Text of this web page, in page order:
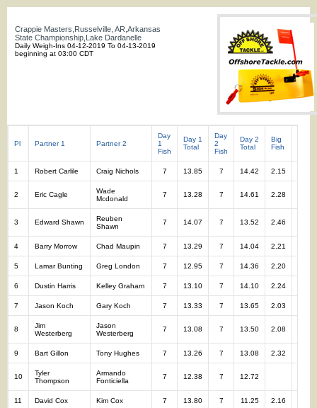
Crappie Masters,Russelville, AR,Arkansas
State Championship,Lake Dardanelle
Daily Weigh-Ins 04-12-2019 To 04-13-2019
beginning at 03:00 CDT
Pl Partner 1 Partner 2
Day
1
Fish
Day 1
Total
Day
2
Fish
Day 2
Total
Big
Fish
1 Robert Carlile Craig Nichols 7 13.85 7 14.42 2.15
2 Eric Cagle
Wade
Mcdonald
7 13.28 7 14.61 2.28
3 Edward Shawn
Reuben
Shawn
7 14.07 7 13.52 2.46
4 Barry Morrow Chad Maupin 7 13.29 7 14.04 2.21
5 Lamar Bunting Greg London 7 12.95 7 14.36 2.20
6 Dustin Harris Kelley Graham 7 13.10 7 14.10 2.24
7 Jason Koch Gary Koch 7 13.33 7 13.65 2.03
8
Jim
Westerberg
Jason
Westerberg
7 13.08 7 13.50 2.08
9 Bart Gillon Tony Hughes 7 13.26 7 13.08 2.32
10
Tyler
Thompson
Armando
Fonticiella
7 12.38 7 12.72
11 David Cox Kim Cox 7 13.80 7 11.25 2.16